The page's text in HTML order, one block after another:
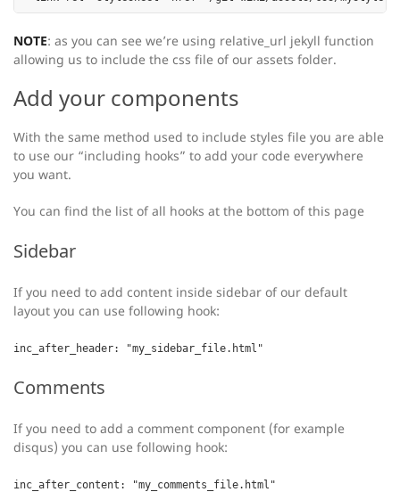
NOTE: as you can see we’re using relative_url jekyll function
allowing us to include the css file of our assets folder.
Add your components
With the same method used to include styles file you are able
to use our “including hooks” to add your code everywhere
you want.
You can find the list of all hooks at the bottom of this page
Sidebar
If you need to add content inside sidebar of our default
layout you can use following hook:
inc_after_header: "my_sidebar_file.html"
Comments
If you need to add a comment component (for example
disqus) you can use following hook:
inc_after_content: "my_comments_file.html"